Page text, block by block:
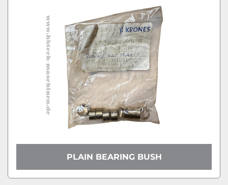
PLAIN BEARING BUSH